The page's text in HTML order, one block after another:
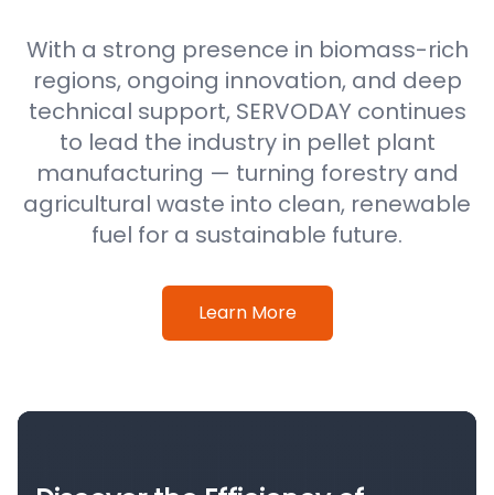
With a strong presence in biomass-rich
regions, ongoing innovation, and deep
technical support, SERVODAY continues
to lead the industry in pellet plant
manufacturing — turning forestry and
agricultural waste into clean, renewable
fuel for a sustainable future.
Learn More